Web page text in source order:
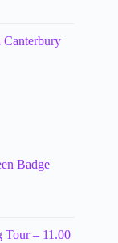
Badge
Tour – 11.00